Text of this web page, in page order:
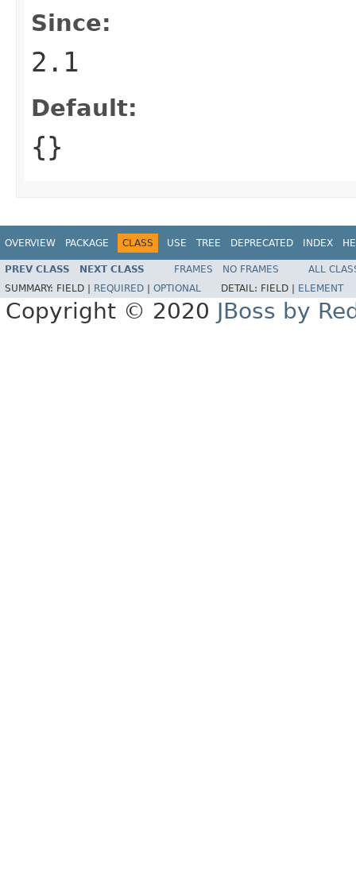
Since:
2.1
Default:
{}
OVERVIEW PACKAGE CLASS USE TREE DEPRECATED INDEX
PREV CLASS NEXT CLASS FRAMES NO FRAMES
ALL
SUMMARY: FIELD | REQUIRED OPTIONAL DETAIL: FIELD | ELEMENT
Copyright © 2020 JBoss by